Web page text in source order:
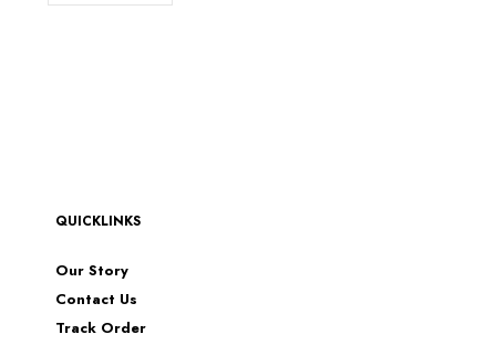
QUICKLINKS
Our Story
Contact Us
Track Order